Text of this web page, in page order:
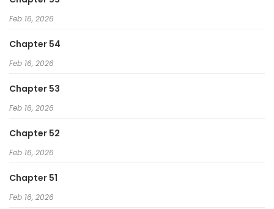
Feb 16, 2026
Chapter 54
Feb 16, 2026
Chapter 53
Feb 16, 2026
Chapter 52
Feb 16, 2026
Chapter 51
Feb 16, 2026